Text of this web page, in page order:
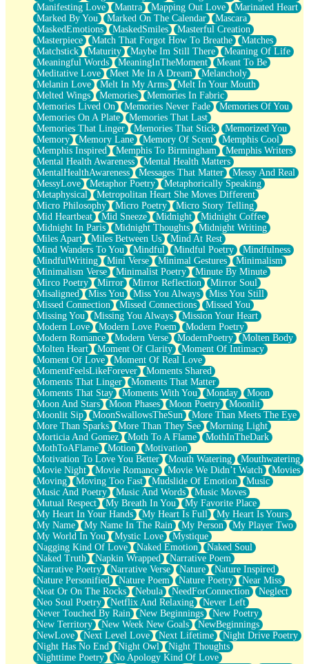
Manifesting Love
Mantra Mapping Out Love
Marinated Heart
Marked By You
Marked On The Calendar
Mascara
MaskedEmotions
MaskedSmiles
Masterful Creation
Masterpiece
Match That Forgot How To Breathe
Matches
Matchstick
Maturity Maybe Im Still There
Meaning Of Life
Meaningful Words
MeaningInTheMoment
Meant To Be
Meditative Love
Meet Me In A Dream
Melancholy
Melanin Love
Melt In My Arms
Melt In Your Mouth
Melted Wings
Memories
Memories In Fabric
Memories Lived On
Memories Never Fade
Memories Of You
Memories On A Plate
Memories That Last
Memories That Linger
Memories That Stick
Memorized You
Memory
Memory Lane Memory Of Scent
Memphis Cool
Memphis Inspired
Memphis To Birmingham
Memphis Writers
Mental Health Awareness
Mental Health Matters
MentalHealthAwareness
Messages That Matter
Messy And Real
MessyLove
Metaphor Poetry
Metaphorically Speaking
Metaphysical
Metropolitan Heart She Moves Different
Micro Philosophy
Micro Poetry
Micro Story Telling
Mid Heartbeat
Mid Sneeze Midnight
Midnight Coffee
Midnight In Paris
Midnight Thoughts
Midnight Writing
Miles Apart
Miles Between Us
Mind At Rest
Mind Wanders To You
Mindful Mindful Poetry
Mindfulness
MindfulWriting
Mini Verse Minimal Gestures
Minimalism
Minimalism Verse
Minimalist Poetry
Minute By Minute
Mirco Poetry
Mirror Mirror Reflection
Mirror Soul
Misaligned
Miss You Miss You Always
Miss You Still
Missed Connection
Missed Connections
Missed You
Missing You
Missing You Always
Mission Your Heart
Modern Love
Modern Love Poem
Modern Poetry
Modern Romance
Modern Verse ModernPoetry
Molten Body
Molten Heart
Moment Of Clarity
Moment Of Intimacy
Moment Of Love
Moment Of Real Love
MomentFeelsLikeForever
Moments Shared
Moments That Linger
Moments That Matter
Moments That Stay
Moments With You Monday
Moon
Moon And Stars
Moon Phases Moon Poetry
Moonlit
Moonlit Sip
MoonSwallowsTheSun
More Than Meets The Eye
More Than Sparks
More Than They See
Morning Light
Morticia And Gomez
Moth To A Flame
MothInTheDark
MothToAFlame
Motion
Motivation
Motivation To Love You Better
Mouth Watering
Mouthwatering
Movie Night
Movie Romance Movie We Didn’t Watch
Movies
Moving
Moving Too Fast Mudslide Of Emotion
Music
Music And Poetry
Music And Words
Music Moves
Mutual Respect
My Breath In You
My Favorite Place
My Heart In Your Hands
My Heart Is Full
My Heart Is Yours
My Name
My Name In The Rain My Person
My Player Two
My World In You
Mystic Love
Mystique
Nagging Kind Of Love
Naked Emotion
Naked Soul
Naked Truth
Napkin Wrapped
Narrative Poem
Narrative Poetry
Narrative Verse Nature
Nature Inspired
Nature Personified
Nature Poem Nature Poetry
Near Miss
Neat Or On The Rocks
Nebula NeedForConnection
Neglect
Neo Soul Poetry
Netflix And Relaxing
Never Left
Never Touched By Rain
New Beginnings
New Poetry
New Territory
New Week New Goals
NewBeginnings
NewLove
Next Level Love Next Lifetime
Night Drive Poetry
Night Has No End
Night Owl
Night Thoughts
Nighttime Poetry
No Apology Kind Of Love